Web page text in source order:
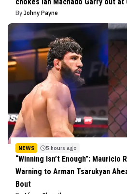
By Johny Payne
NEWS 5 hours ago
“Winning Isn’t Enough”: Mauricio
Warning to Arman Tsarukyan
Bout